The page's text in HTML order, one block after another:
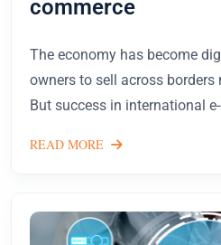
commerce
The economy has become
owners to sell across borders
But success in international
READ MORE